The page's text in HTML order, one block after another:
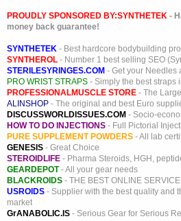
PROUDLY SPONSORED BY:SYNTHETEK -
money back guarantee!
SYNTHETEK - Best hardcore bodybuilding
SYNTHEROL - Number 1 best selling SEO
STERILESYRINGES.COM - Get your Needles
PRO WRIST STRAPS - Simply the best straps
PROFESSIONALMUSCLE STORE - The
ALINSHOP - The original and best Euro
DISCUSSWORLDISSUES.COM - Socio-
HOW TO DO INJECTIONS - Full Pictorial
PURE SUPPLEMENT POWDERS - All lab
GENESIS - Great Choice
STEROIDLIFE - Pharma Steroids, HGH,
GEARDEPOT- All your gear needs
BLACKROIDS - THE BEST ONLINE SERVICE
USROIDS - Supplier with the best quality and
market
GrANABOLIC.IS - Serious Gear for Serious